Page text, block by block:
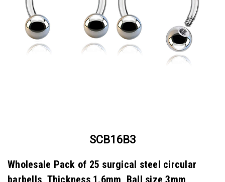
SCB16B3
Wholesale Pack of 25 surgical steel circular
barbells, Thickness 1.6mm, Ball size 3mm